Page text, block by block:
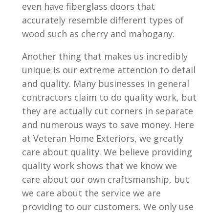
even have fiberglass doors that
accurately resemble different types of
wood such as cherry and mahogany.
Another thing that makes us incredibly
unique is our extreme attention to detail
and quality. Many businesses in general
contractors claim to do quality work, but
they are actually cut corners in separate
and numerous ways to save money. Here
at Veteran Home Exteriors, we greatly
care about quality. We believe providing
quality work shows that we know we
care about our own craftsmanship, but
we care about the service we are
providing to our customers. We only use